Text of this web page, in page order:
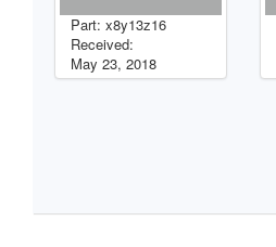
Part: x8y13z16
Received:
May 23, 2018